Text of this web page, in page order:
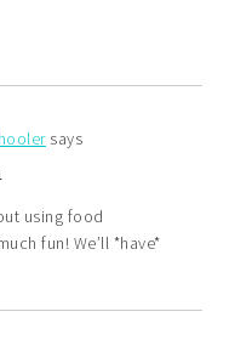
says
using food
fun! We’ll *have*